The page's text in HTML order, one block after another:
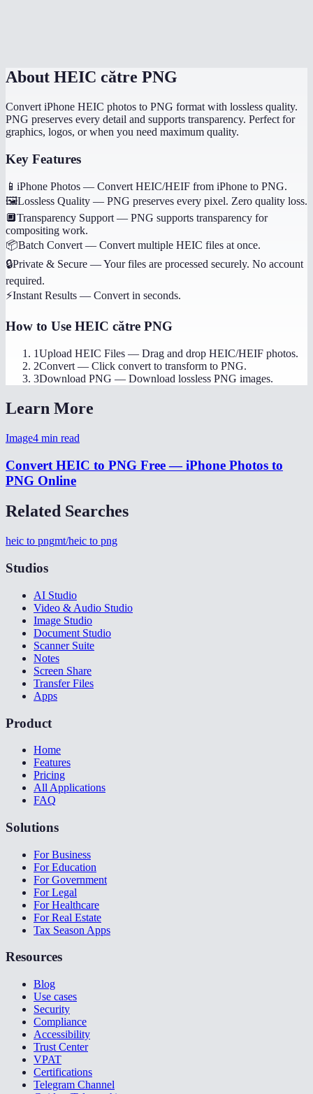
About HEIC către PNG
Convert iPhone HEIC photos to PNG format with lossless quality.
PNG preserves every detail and supports transparency. Perfect for
graphics, logos, or when you need maximum quality.
Key Features
📱 iPhone Photos — Convert HEIC/HEIF from iPhone to PNG.
🖼️Lossless Quality — PNG preserves every pixel. Zero quality loss.
🔲Transparency Support — PNG supports transparency for
compositing work.
📦Batch Convert — Convert multiple HEIC files at once.
🔒Private & Secure —Your files are processed securely. No account
required.
⚡Instant Results — Convert in seconds.
How to Use HEIC către PNG
1Upload HEIC Files — Drag and drop HEIC/HEIF photos.
2Convert — Click convert to transform to PNG.
3Download PNG — Download lossless PNG images.
Learn More
Image4 min read
Convert HEIC to PNG Free — iPhone Photos to
PNG Online
Related Searches
heic to pngmt/heic to png
Studios
AI Studio
Video & Audio Studio
Image Studio
Document Studio
Scanner Suite
Notes
Screen Share
Transfer Files
Apps
Product
Home
Features
Pricing
All Applications
FAQ
Solutions
For Business
For Education
For Government
For Legal
For Healthcare
For Real Estate
Tax Season Apps
Resources
Blog
Use cases
Security
Compliance
Accessibility
Trust Center
VPAT
Certifications
Telegram Channel